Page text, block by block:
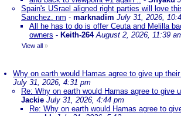
Spain's USrael aligned right parties will love
Sanchez. nm - marknadim July 31, 2026,
All he has to do is offer Ceuta and Melilla
owners - Keith-264 August 2, 2026, 11:39
View all »
Why on earth would Hamas agree to give up
July 31, 2026, 4:31 pm
Re: Why on earth would Hamas agree to give
Jackie July 31, 2026, 4:44 pm
Re: Why on earth would Hamas agree to